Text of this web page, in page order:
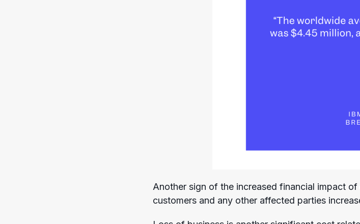
Another sign of the increased financial impact
customers and any other affected parties